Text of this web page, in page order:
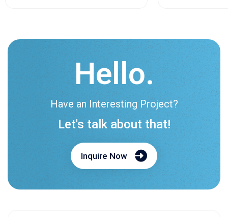
Let's talk about that!
Inquire Now
Let's Launch Your Business.